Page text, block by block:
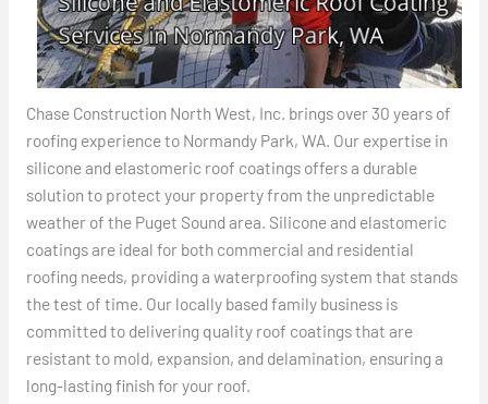
Chase Construction North West, Inc. brings over 30 years of
roofing experience to Normandy Park, WA. Our expertise in
silicone and elastomeric roof coatings offers a durable
solution to protect your property from the unpredictable
weather of the Puget Sound area. Silicone and elastomeric
coatings are ideal for both commercial and residential
roofing needs, providing a waterproofing system that stands
the test of time. Our locally based family business is
committed to delivering quality roof coatings that are
resistant to mold, expansion, and delamination, ensuring a
long-lasting finish for your roof.